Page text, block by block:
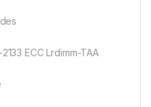
ECC Lrdimm-TAA